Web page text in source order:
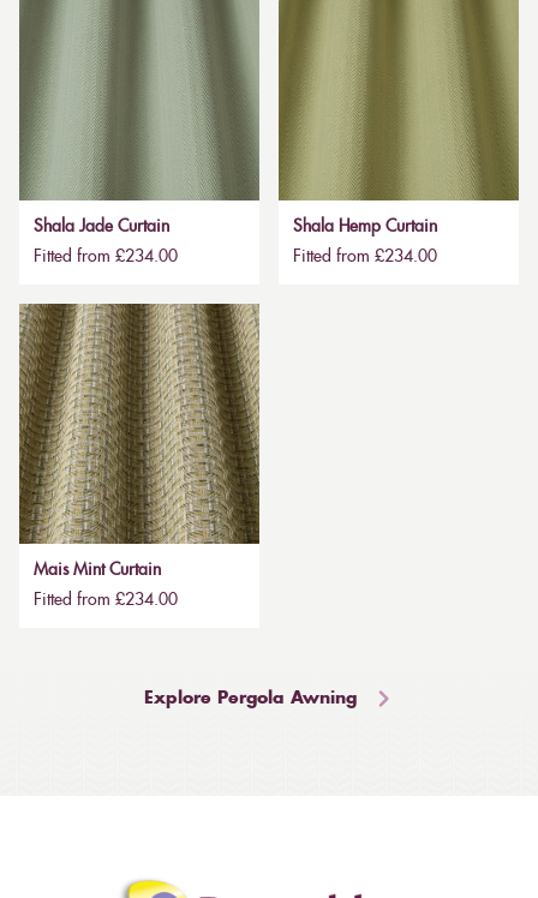
Shala Jade Curtain
Fitted from £234.00
Shala Hemp Curtain
Fitted from £234.00
Mais Mint Curtain
Fitted from £234.00
Explore Pergola Awning